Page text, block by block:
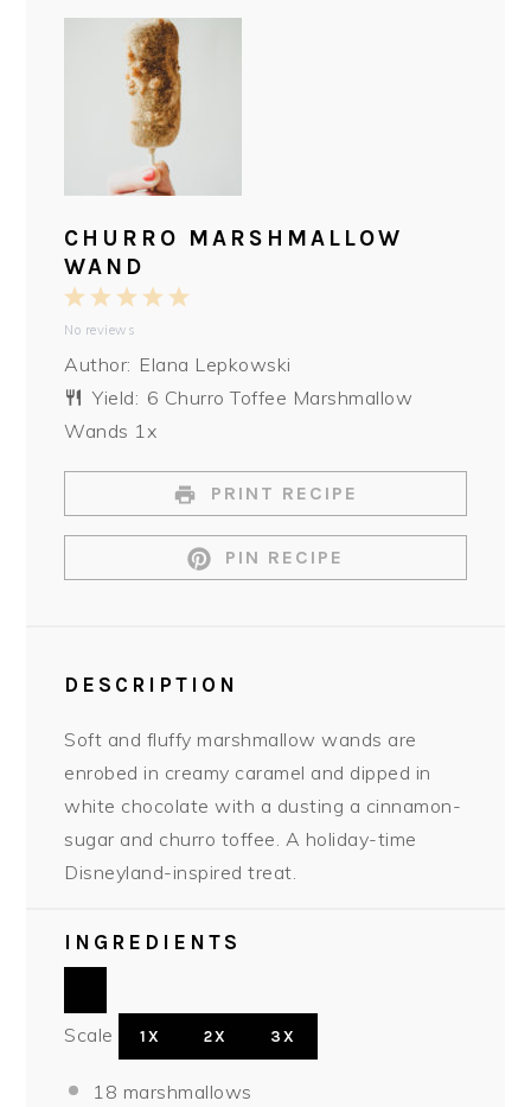
CHURRO MARSHMALLOW
WAND
5
4
3
2
Stars
1
Star
No reviews
Author: Elana Lepkowski
Yield: 6 Churro Toffee Marshmallow
Wands 1 x
PRINT RECIPE
PIN RECIPE
DESCRIPTION
Soft and fluffy marshmallow wands are
enrobed in creamy caramel and dipped in
white chocolate with a dusting a cinnamon-
sugar and churro toffee. A holiday-time
Disneyland-inspired treat.
INGREDIENTS
Scale 1X 2X 3X
18 marshmallows